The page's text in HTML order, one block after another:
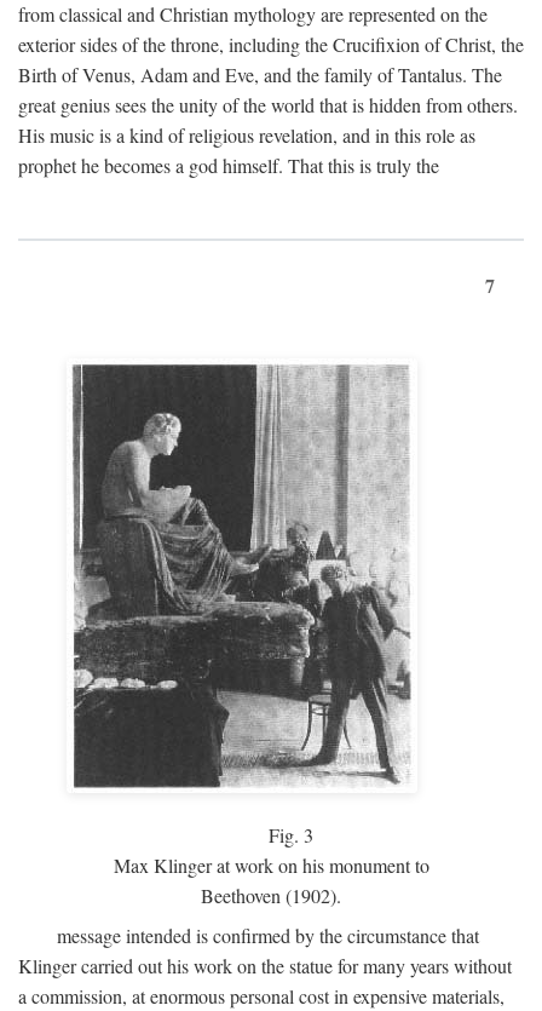
from classical and Christian mythology are represented on the
exterior sides of the throne, including the Crucifixion of Christ, the
Birth of Venus, Adam and Eve, and the family of Tantalus. The
great genius sees the unity of the world that is hidden from others.
His music is a kind of religious revelation, and in this role as
prophet he becomes a god himself. That this is truly the
7
Fig. 3
Max Klinger at work on his monument to
Beethoven (1902).
message intended is confirmed by the circumstance that
Klinger carried out his work on the statue for many years without
a commission, at enormous personal cost in expensive materials,